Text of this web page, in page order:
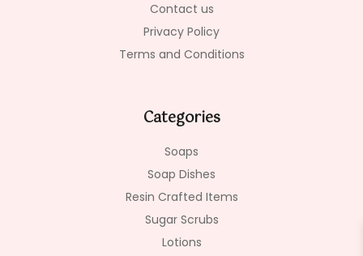
Contact us
Privacy Policy
Terms and Conditions
Categories
Soaps
Soap Dishes
Resin Crafted Items
Sugar Scrubs
Lotions